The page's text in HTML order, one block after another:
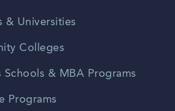
& Universities
Colleges
Schools & MBA Programs
Programs